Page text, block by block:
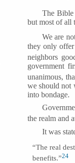
The Bible
but most of all
We are
they only offer
neighbors
government
unanimous,
we should not
into bondage.
the realm and
It was
“The real
benefits.”24